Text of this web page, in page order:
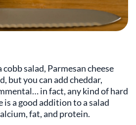
cobb salad, Parmesan cheese
but you can add cheddar,
in fact, any kind of hard
is a good addition to a salad
fat, and protein.